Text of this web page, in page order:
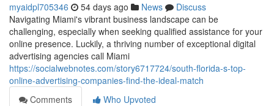
myaidpl705346 54 days ago News
Discuss
Navigating Miami's vibrant business landscape can be
challenging, especially when seeking qualified assistance for your
online presence. Luckily, a thriving number of exceptional digital
advertising agencies call Miami
https://socialwebnotes.com/story6717724/south-florida-s-top-
online-advertising-companies-find-the-ideal-match
Comments
Who Upvoted